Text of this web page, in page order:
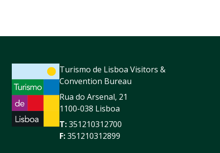
Turismo de Lisboa Visitors &
Convention Bureau
Rua do Arsenal, 21
1100-038 Lisboa
T:351210312700
F:351210312899